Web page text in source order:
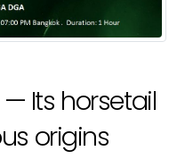
Its horsetail
origins